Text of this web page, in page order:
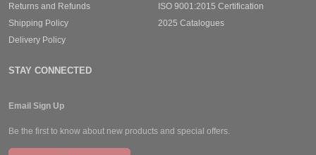
Returns and Refunds
Shipping Policy
Delivery Policy
ISO 9001:2015 Certification
2025 Catalogues
STAY CONNECTED
Email Sign Up
Be the first to know about new products and special offers.